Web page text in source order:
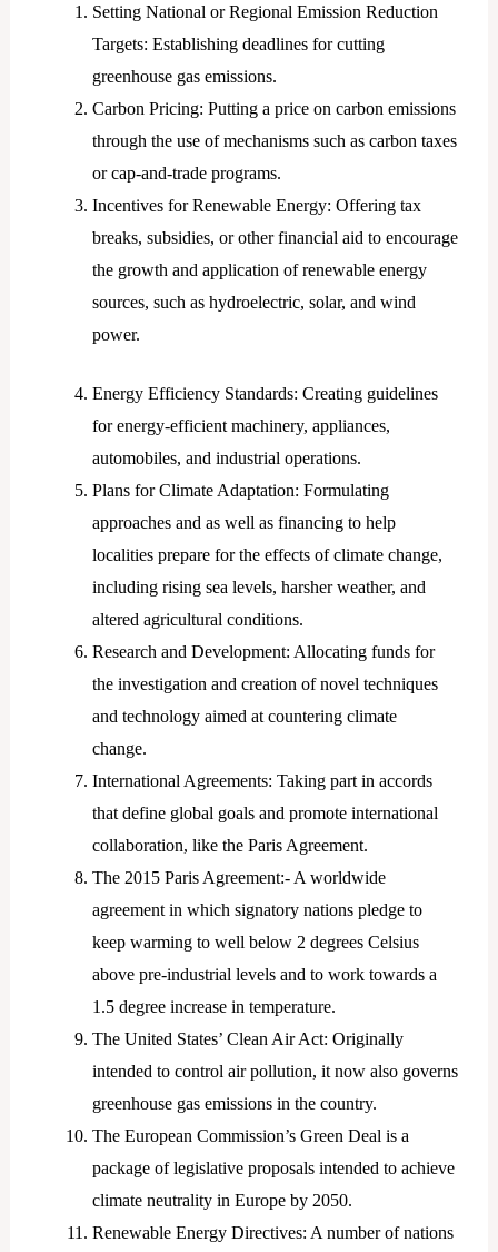
Setting National or Regional Emission Reduction
Targets: Establishing deadlines for cutting
greenhouse gas emissions.
Carbon Pricing: Putting a price on carbon emissions
through the use of mechanisms such as carbon taxes
or cap-and-trade programs.
Incentives for Renewable Energy: Offering tax
breaks, subsidies, or other financial aid to encourage
the growth and application of renewable energy
sources, such as hydroelectric, solar, and wind
power.
Energy Efficiency Standards: Creating guidelines
for energy-efficient machinery, appliances,
automobiles, and industrial operations.
Plans for Climate Adaptation: Formulating
approaches and as well as financing to help
localities prepare for the effects of climate change,
including rising sea levels, harsher weather, and
altered agricultural conditions.
Research and Development: Allocating funds for
the investigation and creation of novel techniques
and technology aimed at countering climate
change.
International Agreements: Taking part in accords
that define global goals and promote international
collaboration, like the Paris Agreement.
The 2015 Paris Agreement:- A worldwide
agreement in which signatory nations pledge to
keep warming to well below 2 degrees Celsius
above pre-industrial levels and to work towards a
1.5 degree increase in temperature.
The United States’ Clean Air Act: Originally
intended to control air pollution, it now also governs
greenhouse gas emissions in the country.
The European Commission’s Green Deal is a
package of legislative proposals intended to achieve
climate neutrality in Europe by 2050.
Renewable Energy Directives: A number of nations